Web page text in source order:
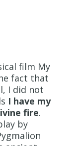
film My
fact that
I did not
I have my
fire.
by